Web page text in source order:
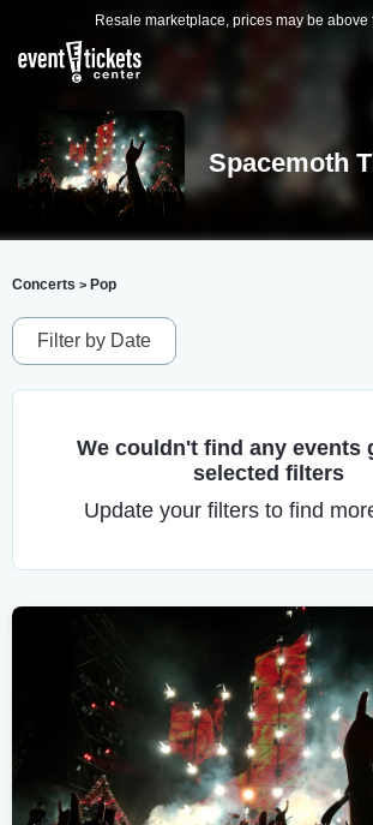
Resale marketplace, prices may be above
Spacemoth
Concerts > Pop
Filter by Date
We couldn't find any events
selected filters
Update your filters to find